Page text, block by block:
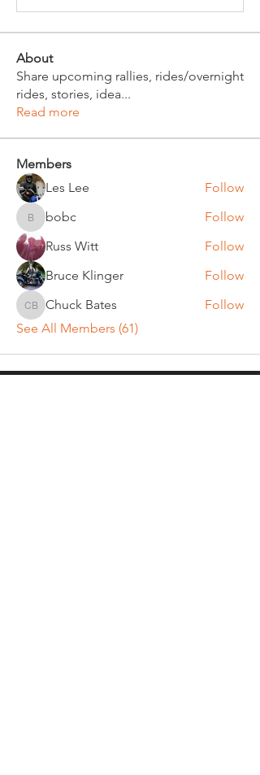
About
Share upcoming rallies, rides/overnight
rides, stories, idea...
Read more
Members
Les Lee
Follow
bobcbobc
Follow
Russ Witt
Follow
Bruce Klinger
Follow
Chuck Bates
Chuck Bates
Follow
See All Members (61)